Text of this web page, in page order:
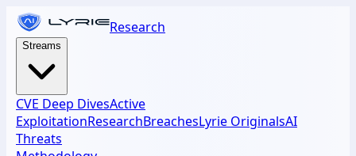
Research
Streams
CVE Deep DivesActive
ExploitationResearchBreachesLyrie OriginalsAI
Threats